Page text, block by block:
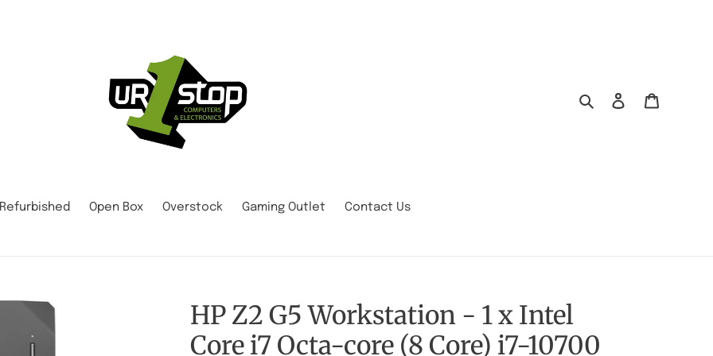
SearchLog in
Refurbished Open Box Overstock Gaming Outlet Contact Us
HP Z2 G5 Workstation - 1 x Intel
Core i7 Octa-core (8 Core) i7-10700